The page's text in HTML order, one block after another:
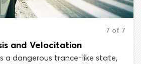
7 of 7
and Velocitation
a dangerous trance-like state,